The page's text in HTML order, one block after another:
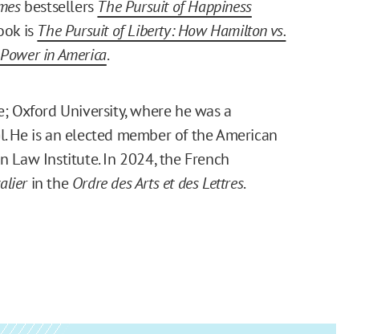
bestsellers The Pursuit of Happiness
is The Pursuit of Liberty: How Hamilton vs.
in America.
Oxford University, where he was a
He is an elected member of the American
Law Institute. In 2024, the French
in theOrdre des Arts et des Lettres.